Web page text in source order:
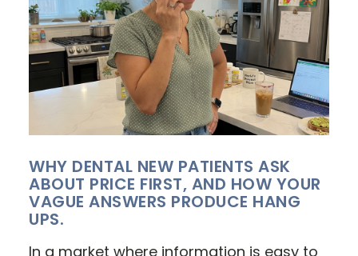
WHY DENTAL NEW PATIENTS ASK
ABOUT PRICE FIRST, AND HOW YOUR
VAGUE ANSWERS PRODUCE HANG
UPS.
In a market where information is easy to